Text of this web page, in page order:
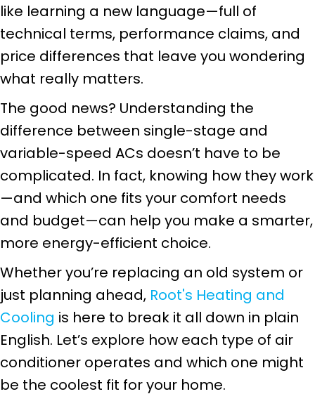
like learning a new language—full of
technical terms, performance claims, and
price differences that leave you wondering
what really matters.
The good news? Understanding the
difference between single-stage and
variable-speed ACs doesn’t have to be
complicated. In fact, knowing how they work
—and which one fits your comfort needs
and budget—can help you make a smarter,
more energy-efficient choice.
Whether you’re replacing an old system or
just planning ahead, Root's Heating and
Cooling is here to break it all down in plain
English. Let’s explore how each type of air
conditioner operates and which one might
be the coolest fit for your home.